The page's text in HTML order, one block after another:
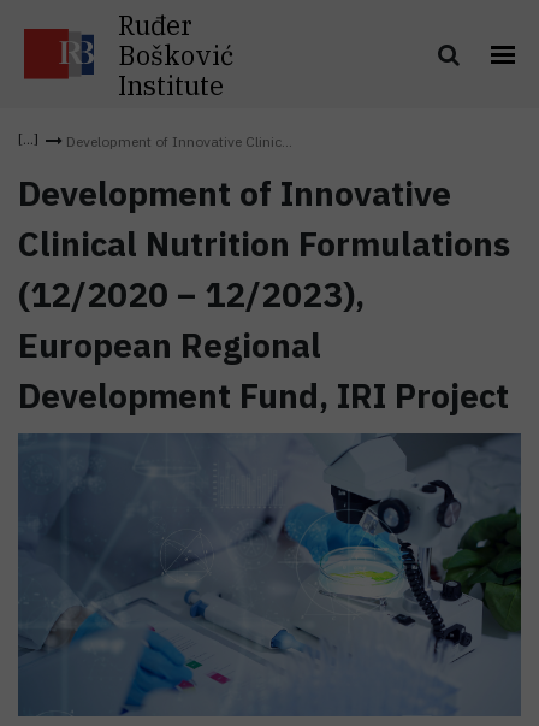
Ruđer
Bošković
Institute
Development of Innovative Clinic...
Development of Innovative
Clinical Nutrition Formulations
(12/2020 – 12/2023),
European Regional
Development Fund, IRI Project